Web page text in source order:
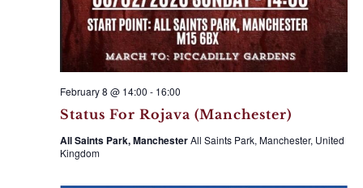
Status For Rojava (Manchester)
February 8 @ 14:00 - 16:00
All Saints Park, ManchesterAll Saints Park, Manchester, United
Kingdom